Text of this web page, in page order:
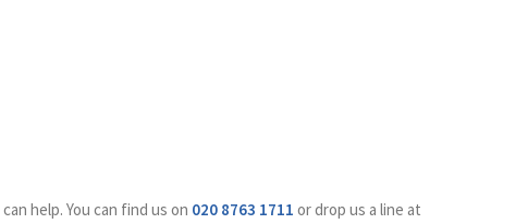
can help. You can find us on 020 8763 1711 or drop us a line at